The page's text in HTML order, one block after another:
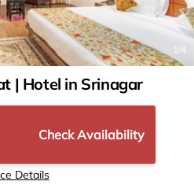
1/4
| Hotel in Srinagar
Check Availability
Details